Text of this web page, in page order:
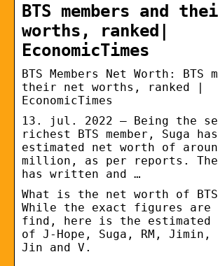
BTS members and
worths, ranked|
EconomicTimes
BTS Members Net Worth: BTS
their net worths, ranked |
EconomicTimes
13. jul. 2022 — Being the
richest BTS member, Suga
estimated net worth of
million, as per reports. The
has written and …
What is the net worth of BTS
While the exact figures are
find, here is the estimated
of J-Hope, Suga, RM, Jimin,
Jin and V.